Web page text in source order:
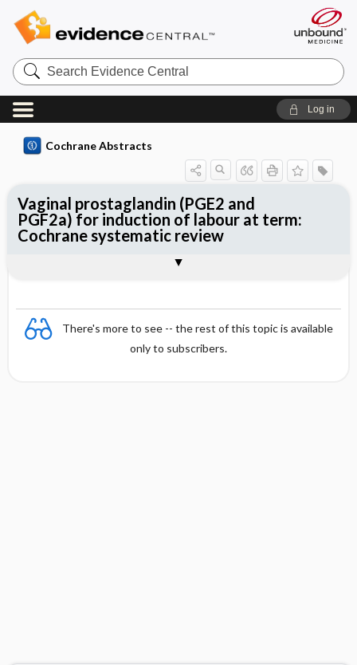
Search
Evidence
Central
Log in
Cochrane Abstracts
There's more to see -- the rest of this topic is available
only to subscribers.
Vaginal prostaglandin (PGE2 and
PGF2a) for induction of labour at term:
Cochrane systematic review
Reviewer's Conclusions